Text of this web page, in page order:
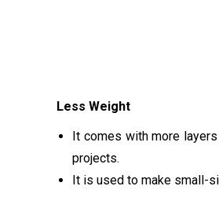
Less Weight
It comes with more
projects.
It is used to make small-